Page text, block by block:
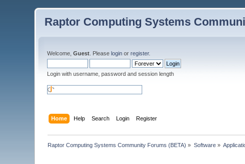
Raptor Computing Systems
Welcome,Guest . Pleaselogin orregister.
Login with username, password and session length
Home Help Search Login Register
Raptor Computing Systems Community Forums (BETA) » Software»